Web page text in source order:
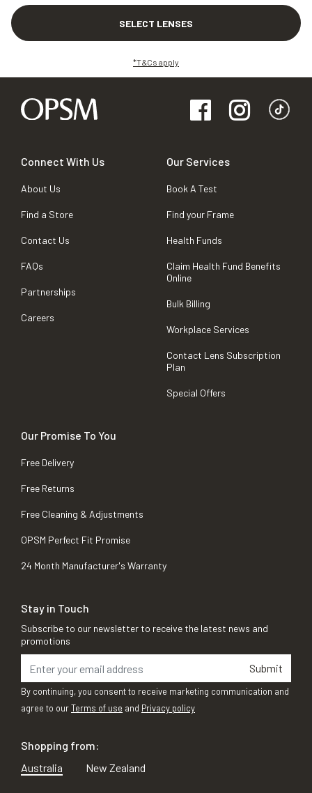
SELECT LENSES
*T&Cs apply
Connect With Us
About Us
Find a Store
Contact Us
FAQs
Partnerships
Careers
Our Services
Book A Test
Find your Frame
Health Funds
Claim Health Fund Benefits
Online
Bulk Billing
Workplace Services
Contact Lens Subscription
Plan
Special Offers
Our Promise To You
Free Delivery
Free Returns
Free Cleaning & Adjustments
OPSM Perfect Fit Promise
24 Month Manufacturer's Warranty
Stay in Touch
Subscribe to our newsletter to receive the latest news and
promotions
Submit
By continuing, you consent to receive marketing communication and
agree to ourTerms of use and Privacy policy
Shopping from:
Australia
New Zealand